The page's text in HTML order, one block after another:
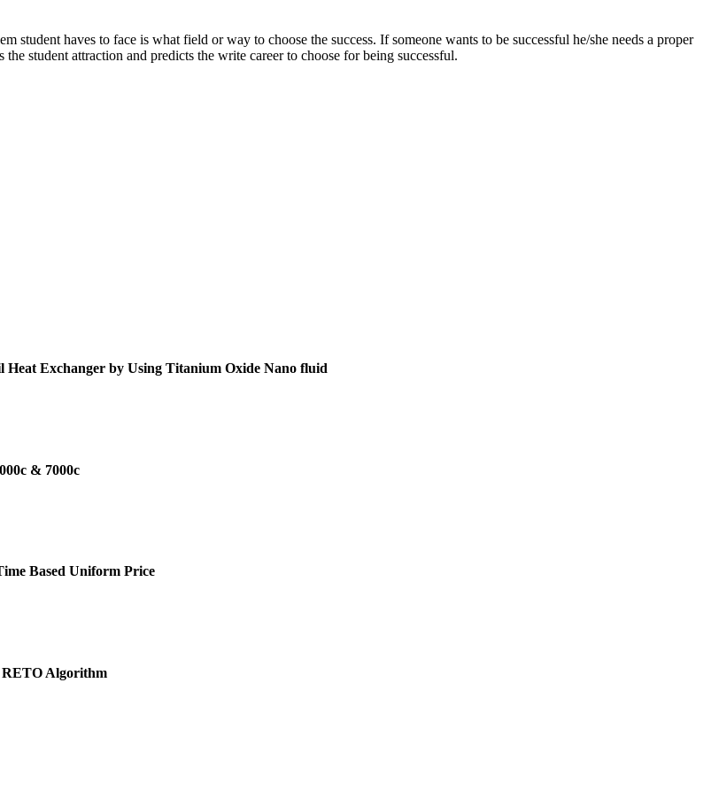
student haves to face is what field or way to choose the success. If someone wants to be successful he/she needs a proper
student attraction and predicts the write career to choose for being successful.
Exchanger by Using Titanium Oxide Nano fluid
& 7000c
Based Uniform Price
RETO Algorithm